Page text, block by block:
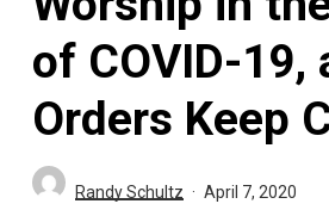
of COVID-19,
Orders Keep
Randy Schultz April 7, 2020